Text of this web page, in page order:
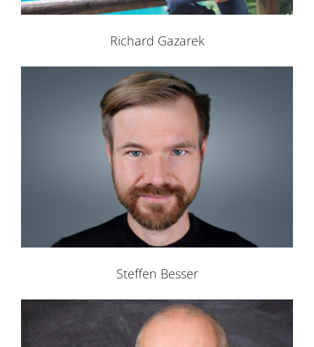
Richard Gazarek
Steffen Besser